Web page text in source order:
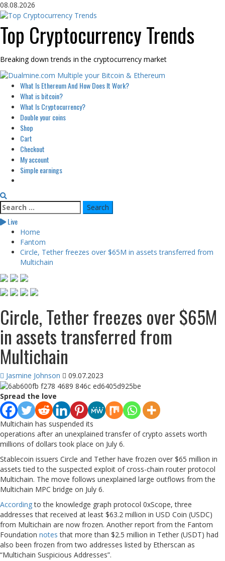
Skip
to
08.08.2026
Top Cryptocurrency Trends
Breaking down trends in the cryptocurrency market
Primary
Menu
What Is Ethereum And How Does It Work?
What is bitcoin?
What Is Cryptocurrency?
Double your coins
Shop
Cart
Checkout
My account
Simple earnings
Search
for:
Live
Home
Fantom
Circle, Tether freezes over $65M in assets transferred from
Multichain
Circle, Tether freezes over $65M
in assets transferred from
Multichain
Jasmine Johnson 09.07.2023
Spread the love
Multichain has suspended its
operations after an unexplained transfer of crypto assets worth
millions of dollars took place on July 6.
Stablecoin issuers Circle and Tether have frozen over $65 million in
assets tied to the suspected exploit of cross-chain router protocol
Multichain. The move follows unexplained large outflows from the
Multichain MPC bridge on July 6.
Accordingto the knowledge graph protocol 0xScope, three
addresses that received at least $63.2 million in USD Coin (USDC)
from Multichain are now frozen. Another report from the Fantom
Foundation notes that more than $2.5 million in Tether (USDT) had
also been frozen from two addresses listed by Etherscan as
“Multichain Suspicious Addresses”.